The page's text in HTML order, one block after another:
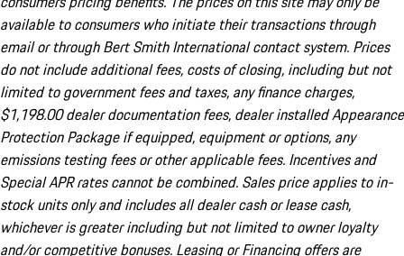
available to consumers who initiate their transactions through
email or through Bert Smith International contact system. Prices
do not include additional fees, costs of closing, including but not
limited to government fees and taxes, any finance charges,
$1,198.00 dealer documentation fees, dealer installed Appearance
Protection Package if equipped, equipment or options, any
emissions testing fees or other applicable fees. Incentives and
Special APR rates cannot be combined. Sales price applies to in-
stock units only and includes all dealer cash or lease cash,
whichever is greater including but not limited to owner loyalty
and/or competitive bonuses. Leasing or Financing offers are